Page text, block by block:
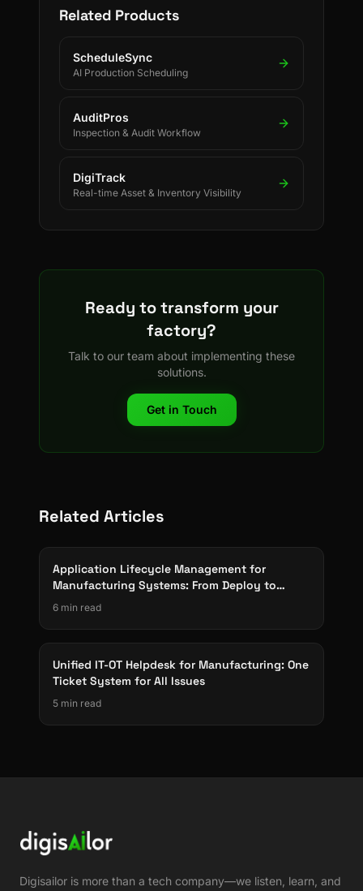
copper refineries.
Related Products
ScheduleSync
AI Production Scheduling
AuditPros
Inspection & Audit Workflow
DigiTrack
Real-time Asset & Inventory Visibility
Ready to transform your
factory?
Talk to our team about implementing these
solutions.
Get in Touch
Related Articles
Application Lifecycle Management for
Manufacturing Systems: From Deploy to
Decommission
6 min read
Unified IT-OT Helpdesk for Manufacturing: One
Ticket System for All Issues
5 min read
Digisailor is more than a tech company—we listen, learn, and